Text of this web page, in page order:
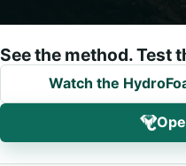
See the method. Test
Watch the